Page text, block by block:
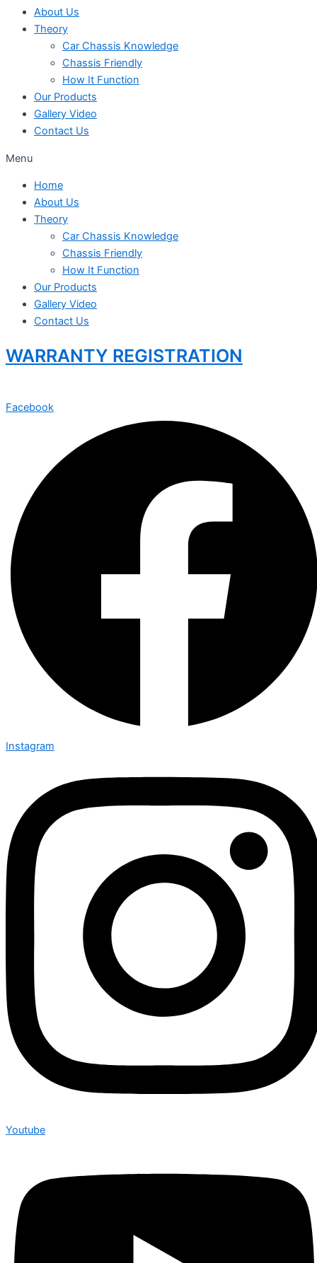
About Us
Theory
Car Chassis Knowledge
Chassis Friendly
How It Function
Our Products
Gallery Video
Contact Us
Menu
Home
About Us
Theory
Car Chassis Knowledge
Chassis Friendly
How It Function
Our Products
Gallery Video
Contact Us
WARRANTY REGISTRATION
Facebook
Instagram
Youtube